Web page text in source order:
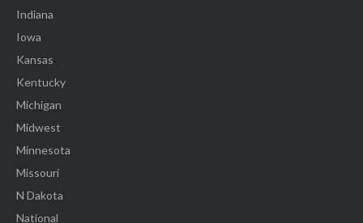
Indiana
Iowa
Kansas
Kentucky
Michigan
Midwest
Minnesota
Missouri
N Dakota
National